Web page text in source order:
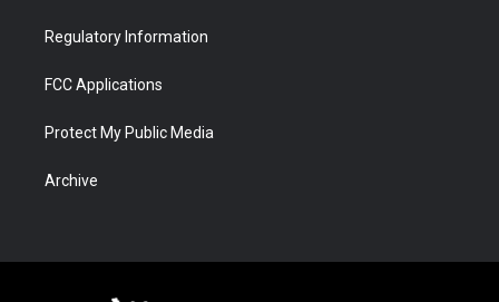
Regulatory Information
FCC Applications
Protect My Public Media
Archive